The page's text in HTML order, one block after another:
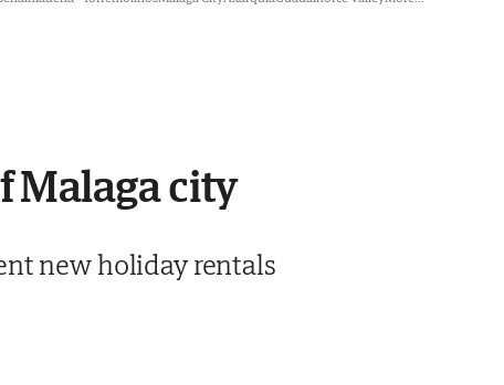
Malaga city
new holiday rentals